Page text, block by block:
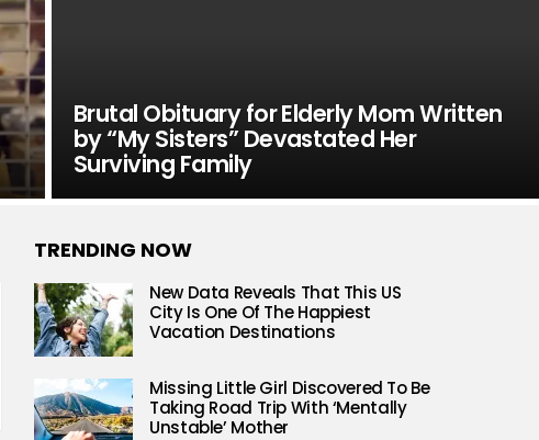
Brutal Obituary for Elderly Mom Written
by “My Sisters” Devastated Her
Surviving Family
TRENDING NOW
New Data Reveals That This US
City Is One Of The Happiest
Vacation Destinations
Missing Little Girl Discovered To Be
Taking Road Trip With ‘Mentally
Unstable’ Mother